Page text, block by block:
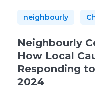
neighbourly
Neighbourly
How Local
Responding
2024